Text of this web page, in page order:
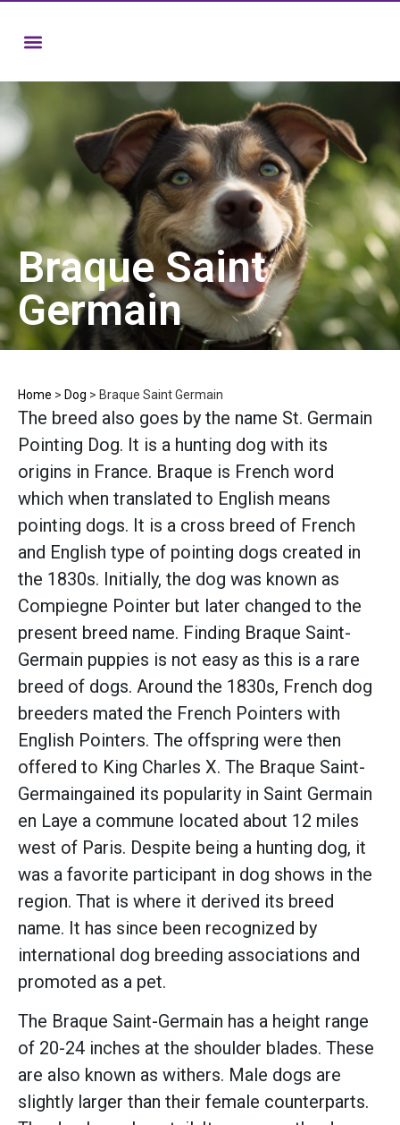
Braque Saint
Germain
Home > Dog > Braque Saint Germain
The breed also goes by the name St. Germain
Pointing Dog. It is a hunting dog with its
origins in France. Braque is French word
which when translated to English means
pointing dogs. It is a cross breed of French
and English type of pointing dogs created in
the 1830s. Initially, the dog was known as
Compiegne Pointer but later changed to the
present breed name. Finding Braque Saint-
Germain puppies is not easy as this is a rare
breed of dogs. Around the 1830s, French dog
breeders mated the French Pointers with
English Pointers. The offspring were then
offered to King Charles X. The Braque Saint-
Germaingained its popularity in Saint Germain
en Laye a commune located about 12 miles
west of Paris. Despite being a hunting dog, it
was a favorite participant in dog shows in the
region. That is where it derived its breed
name. It has since been recognized by
international dog breeding associations and
promoted as a pet.
The Braque Saint-Germain has a height range
of 20-24 inches at the shoulder blades. These
are also known as withers. Male dogs are
slightly larger than their female counterparts.